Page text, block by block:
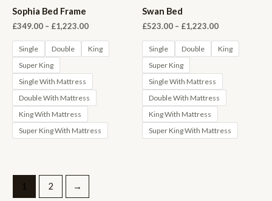
Sophia Bed Frame
£349.00 – £1,223.00Price
£349.00
through
Single Double
King
Super King
Single With Mattress
Double With Mattress
King With Mattress
Super King With Mattress
Swan Bed
£523.00 – £1,223.00Price
£523.00
through
Single Double
King
Super King
Single With Mattress
Double With Mattress
King With Mattress
Super King With Mattress
1 2 →